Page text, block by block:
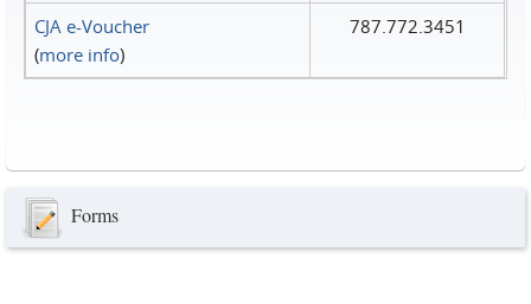
CJA e-Voucher
(more info)
787.772.3451
Forms